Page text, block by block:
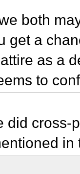
both
get a
as a
to
did cross-
in